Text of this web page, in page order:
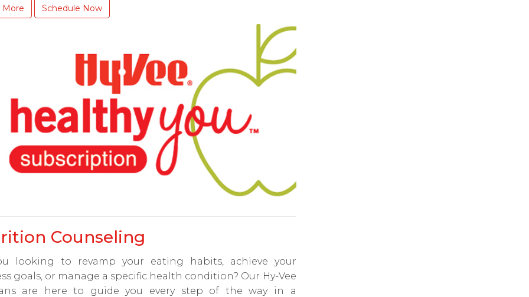
More Schedule Now
Counseling
looking to revamp your eating habits, achieve your
goals, or manage a specific health condition? Our Hy-Vee
are here to guide you every step of the way in a